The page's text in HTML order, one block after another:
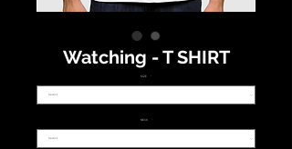
Watching - T SHIRT
SIZE *
NECK *